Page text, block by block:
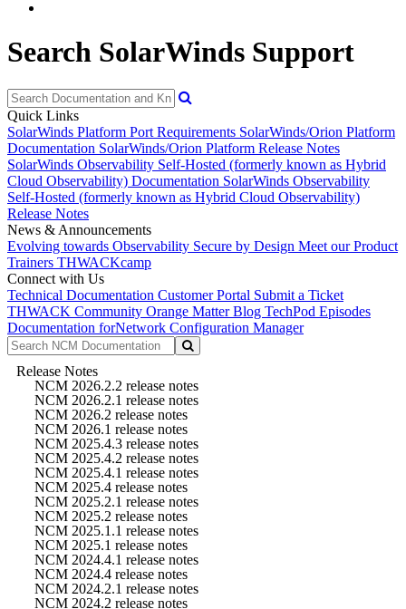
Search SolarWinds Support
Quick Links
SolarWinds Platform Port Requirements SolarWinds/Orion Platform
Documentation SolarWinds/Orion Platform Release Notes
SolarWinds Observability Self-Hosted (formerly known as Hybrid
Cloud Observability) Documentation SolarWinds Observability
Self-Hosted (formerly known as Hybrid Cloud Observability)
Release Notes
News & Announcements
Evolving towards Observability Secure by Design Meet our Product
Trainers THWACKcamp
Connect with Us
Technical Documentation Customer Portal Submit a Ticket
THWACK Community Orange Matter Blog TechPod Episodes
Documentation forNetwork Configuration Manager
Release Notes
NCM 2026.2.2 release notes
NCM 2026.2.1 release notes
NCM 2026.2 release notes
NCM 2026.1 release notes
NCM 2025.4.3 release notes
NCM 2025.4.2 release notes
NCM 2025.4.1 release notes
NCM 2025.4 release notes
NCM 2025.2.1 release notes
NCM 2025.2 release notes
NCM 2025.1.1 release notes
NCM 2025.1 release notes
NCM 2024.4.1 release notes
NCM 2024.4 release notes
NCM 2024.2.1 release notes
NCM 2024.2 release notes